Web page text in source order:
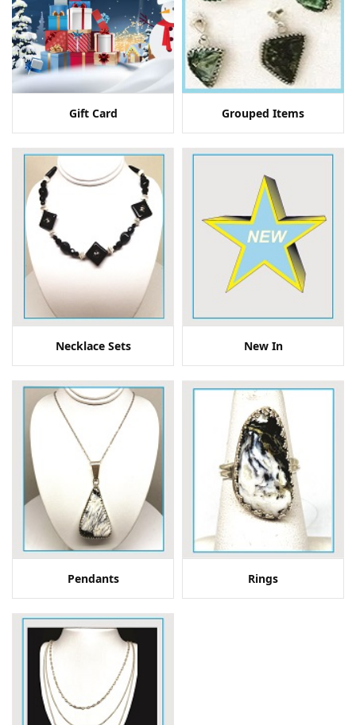
Gift Card Grouped Items
Necklace Sets New In
Pendants Rings